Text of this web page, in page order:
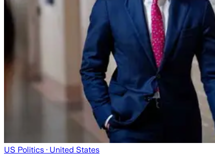
US Politics · United States